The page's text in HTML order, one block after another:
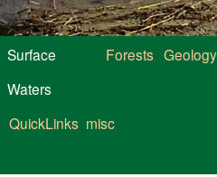
Surface
Waters
Forests Geology
QuickLinks misc